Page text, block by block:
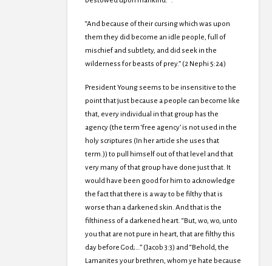
“And because of their cursing which was upon
them they did become an idle people, full of
mischief and subtlety, and did seek in the
wilderness for beasts of prey.” (2 Nephi 5:24)
President Young seems to be insensitive to the
point that just because a people can become like
that, every individual in that group has the
agency (the term ‘free agency’ is not used in the
holy scriptures (In her article she uses that
term.)) to pull himself out of that level and that
very many of that group have done just that. It
would have been good for him to acknowledge
the fact that there is a way to be filthy that is
worse than a darkened skin. And that is the
filthiness of a darkened heart. “But, wo, wo, unto
you that are not pure in heart, that are filthy this
day before God;…” (Jacob 3:3) and “Behold, the
Lamanites your brethren, whom ye hate because